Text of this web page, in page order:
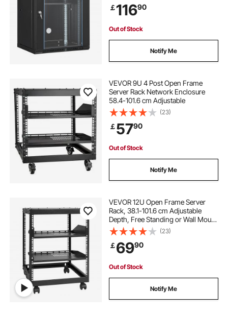
￡11690
Out of Stock
Notify Me
VEVOR 9U 4 Post Open Frame
Server Rack Network Enclosure
58.4-101.6 cm Adjustable
(23)
￡5790
Out of Stock
Notify Me
VEVOR 12U Open Frame Server
Rack, 38.1-101.6 cm Adjustable
Depth, Free Standing or Wall Mount
Network Server Rack, 4 Post AV
Rack with Casters, Holds All Your
Networking IT Equipment AV Gear
Router Modem
(23)
￡6990
Out of Stock
Notify Me